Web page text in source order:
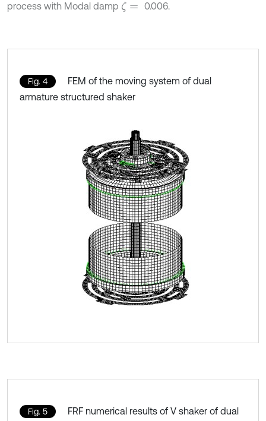
process with Modal damp ζ= 0.006.
Fig. 4
FEM of the moving system of dual
armature structured shaker
Fig. 5
FRF numerical results of V shaker of dual